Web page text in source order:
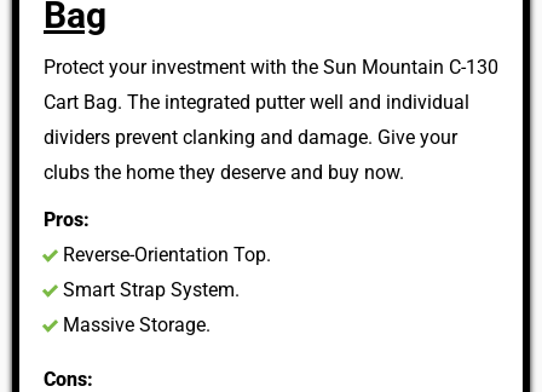
Bag
Protect your investment with the Sun Mountain C-130
Cart Bag. The integrated putter well and individual
dividers prevent clanking and damage. Give your
clubs the home they deserve and buy now.
Pros:
Reverse-Orientation Top.
Smart Strap System.
Massive Storage.
Cons: